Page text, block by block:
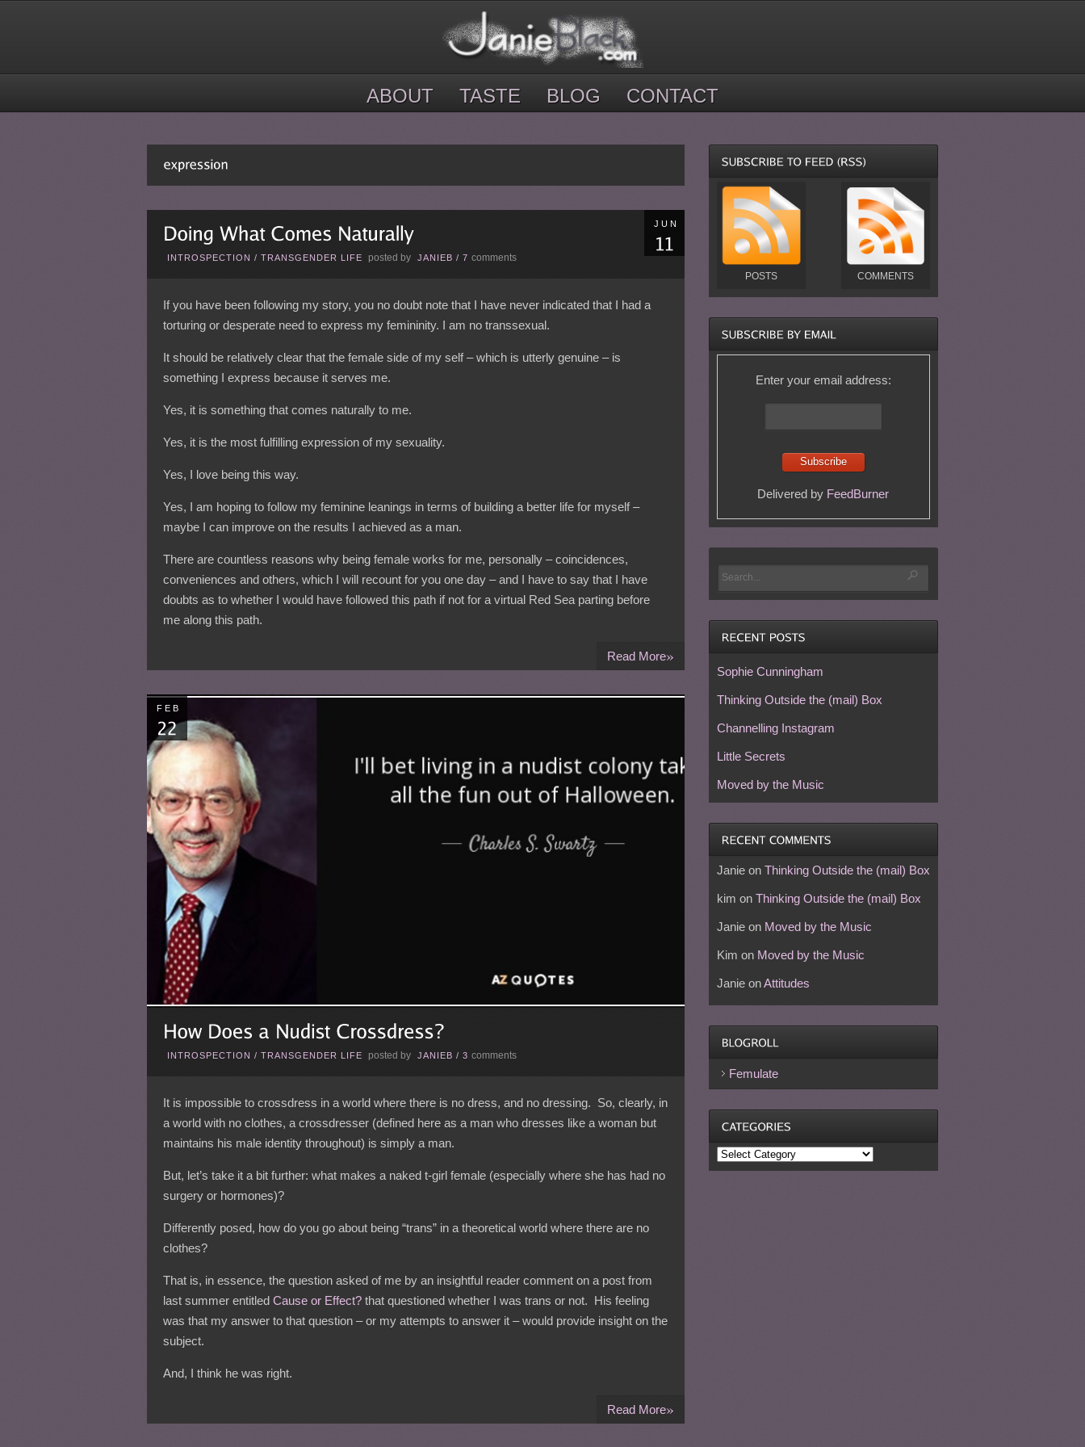
ABOUT TASTE BLOG CONTACT
JUN
INTROSPECTION / TRANSGENDER LIFE posted by JANIEB / 7 comments
If you have been following my story, you no doubt note that I have never indicated that I had a
torturing or desperate need to express my femininity. I am no transsexual.
It should be relatively clear that the female side of my self – which is utterly genuine – is
something I express because it serves me.
Yes, it is something that comes naturally to me.
Yes, it is the most fulfilling expression of my sexuality.
Yes, I love being this way.
Yes, I am hoping to follow my feminine leanings in terms of building a better life for myself –
maybe I can improve on the results I achieved as a man.
There are countless reasons why being female works for me, personally – coincidences,
conveniences and others, which I will recount for you one day – and I have to say that I have
doubts as to whether I would have followed this path if not for a virtual Red Sea parting before
me along this path.
Read More»
FEB
INTROSPECTION / TRANSGENDER LIFE posted by JANIEB / 3 comments
It is impossible to crossdress in a world where there is no dress, and no dressing. So, clearly, in
a world with no clothes, a crossdresser (defined here as a man who dresses like a woman but
maintains his male identity throughout) is simply a man.
But, let’s take it a bit further: what makes a naked t-girl female (especially where she has had no
surgery or hormones)?
Differently posed, how do you go about being “trans” in a theoretical world where there are no
clothes?
That is, in essence, the question asked of me by an insightful reader comment on a post from
last summer entitled Cause or Effect? that questioned whether I was trans or not. His feeling
was that my answer to that question – or my attempts to answer it – would provide insight on the
subject.
And, I think he was right.
Read More»
POSTS COMMENTS
Enter your email address:
Delivered by FeedBurner
Sophie Cunningham
Thinking Outside the (mail) Box
Channelling Instagram
Little Secrets
Moved by the Music
Janieon Thinking Outside the (mail) Box
kim on Thinking Outside the (mail) Box
Janieon Moved by the Music
Kim on Moved by the Music
JanieonAttitudes
Femulate
Categories